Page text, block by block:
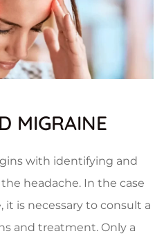
MIGRAINE
with identifying and
headache. In the case
is necessary to consult a
and treatment. Only a